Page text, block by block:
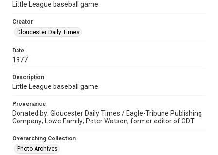
Little League baseball game
Creator
Gloucester Daily Times
Date
1977
Description
Little League baseball game
Provenance
Donated by: Gloucester Daily Times / Eagle-Tribune Publishing
Company; Lowe Family; Peter Watson, former editor of GDT
Overarching Collection
Photo Archives